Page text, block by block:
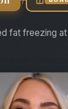
fat freezing